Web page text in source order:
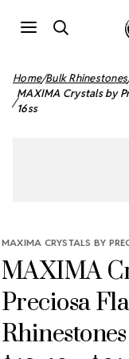
Home Bulk Rhinestones
MAXIMA Crystals by
16ss
MAXIMA CRYSTALS BY
MAXIMA
Preciosa